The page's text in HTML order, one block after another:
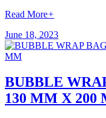
Read More+
June 18, 2023
BUBBLE
130 MM X 200